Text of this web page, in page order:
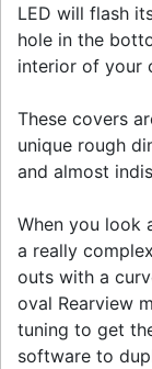
LED will flash
hole in the
interior of your
These covers
unique rough
and almost
When you look
a really
outs with a
oval Rearview
tuning to get
software to